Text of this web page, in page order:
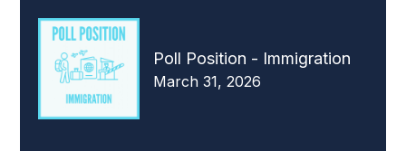
Poll Position - Immigration
March 31, 2026